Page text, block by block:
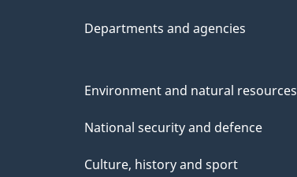
Departments and agencies
Environment and natural resources
National security and defence
Culture, history and sport